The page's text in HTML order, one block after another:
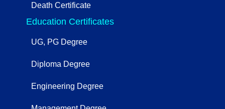
Death Certificate
Education Certificates
UG, PG Degree
Diploma Degree
Engineering Degree